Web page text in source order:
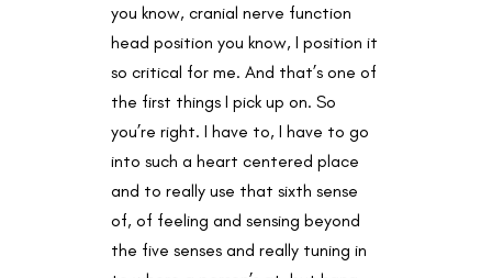
you know, cranial nerve function
head position you know, I position it
so critical for me. And that’s one of
the first things I pick up on. So
you’re right. I have to, I have to go
into such a heart centered place
and to really use that sixth sense
of, of feeling and sensing beyond
the five senses and really tuning in